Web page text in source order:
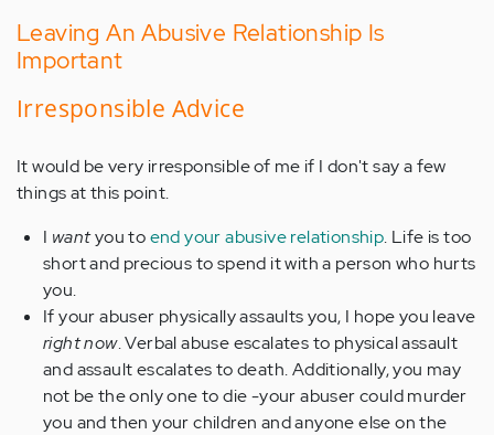
Leaving An Abusive Relationship Is
Important
Irresponsible Advice
It would be very irresponsible of me if I don't say a few
things at this point.
I wantyou toend your abusive relationship. Life is too
short and precious to spend it with a person who hurts
you.
If your abuser physically assaults you, I hope you leave
right now. Verbal abuse escalates to physical assault
and assault escalates to death. Additionally, you may
not be the only one to die -your abuser could murder
you and then your children and anyone else on the